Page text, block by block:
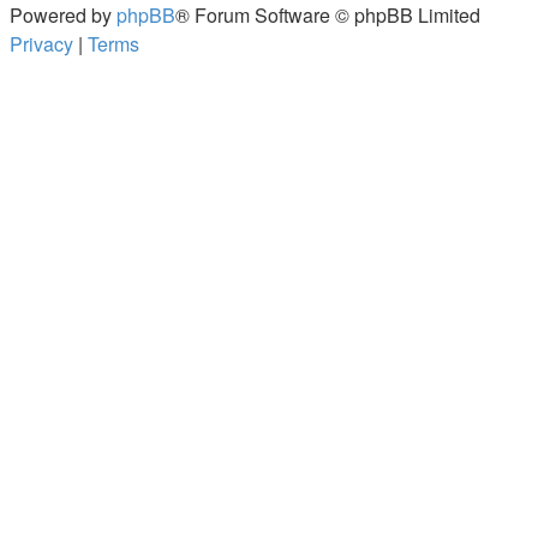
Powered by phpBB® Forum Software © phpBB Limited
Privacy | Terms